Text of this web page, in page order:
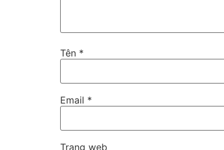
Tên *
Email *
Trang web